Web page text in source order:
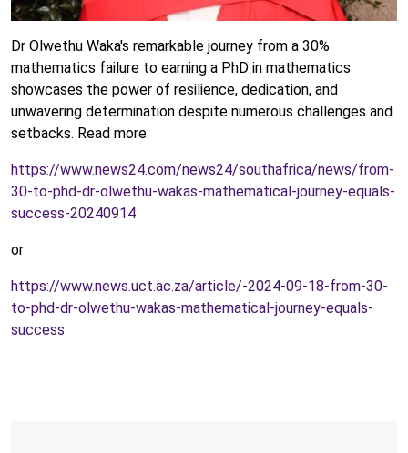
Dr Olwethu Waka's remarkable journey from a 30%
mathematics failure to earning a PhD in mathematics
showcases the power of resilience, dedication, and
unwavering determination despite numerous challenges and
setbacks. Read more:
https://www.news24.com/news24/southafrica/news/from-
30-to-phd-dr-olwethu-wakas-mathematical-journey-equals-
success-20240914
or
https://www.news.uct.ac.za/article/-2024-09-18-from-30-
to-phd-dr-olwethu-wakas-mathematical-journey-equals-
success